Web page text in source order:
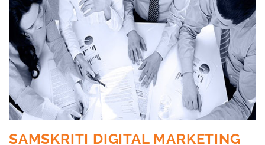
SAMSKRITI DIGITAL MARKETING